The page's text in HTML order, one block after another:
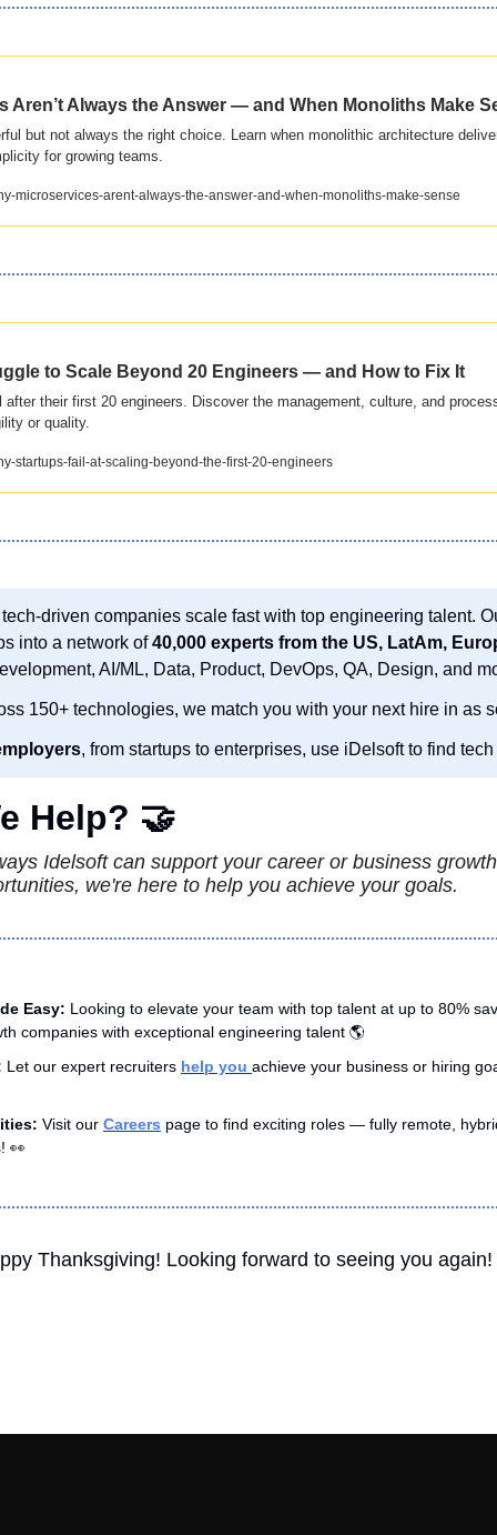
Aren’t Always the Answer — and When Monoliths Make
but not always the right choice. Learn when monolithic architecture
for growing teams.
microservices-arent-always-the-answer-and-when-monoliths-make-sense
to Scale Beyond 20 Engineers — and How to Fix It
their first 20 engineers. Discover the management, culture, and
or quality.
startups-fail-at-scaling-beyond-the-first-20-engineers
driven companies scale fast with top engineering talent.
into a network of
AI/ML, Data, Product, DevOps, QA, Design, and
150+ technologies, we match you with your next hire in as
, from startups to enterprises, use iDelsoft to find tech
Help? 🤝
Idelsoft can support your career or business
we're here to help you achieve your goals.
Easy: Looking to elevate your team with top talent at up to 80%
companies with exceptional engineering talent 🌎
Let our expert recruiters help you achieve your business or hiring
Visit our Careers page to find exciting roles — fully remote,
👀
Thanksgiving! Looking forward to seeing you again!